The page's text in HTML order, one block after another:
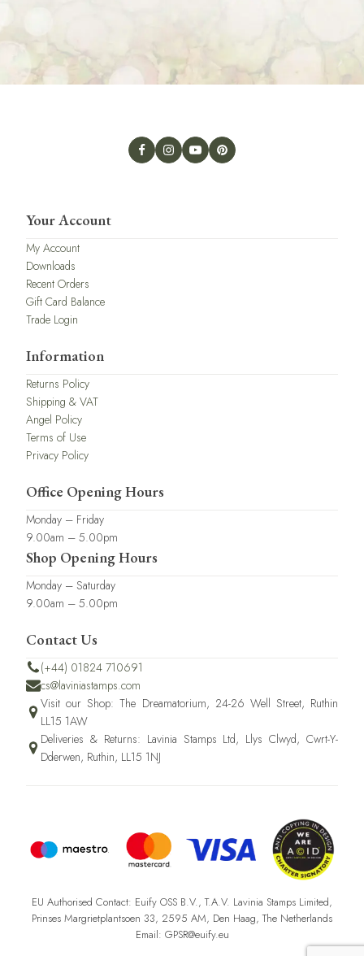
Your Account
My Account
Downloads
Recent Orders
Gift Card Balance
Trade Login
Information
Returns Policy
Shipping & VAT
Angel Policy
Terms of Use
Privacy Policy
Office Opening Hours
Monday – Friday
9.00am – 5.00pm
Shop Opening Hours
Monday – Saturday
9.00am – 5.00pm
Contact Us
(+44) 01824 710691
cs@laviniastamps.com
Visit our Shop: The Dreamatorium, 24-26 Well Street, Ruthin
LL15 1AW
Deliveries & Returns: Lavinia Stamps Ltd, Llys Clwyd, Cwrt-Y-
Dderwen, Ruthin, LL15 1NJ
EU Authorised Contact: Euify OSS B.V., T.A.V. Lavinia Stamps Limited,
Prinses Margrietplantsoen 33, 2595 AM, Den Haag, The Netherlands
Email: GPSR@euify.eu